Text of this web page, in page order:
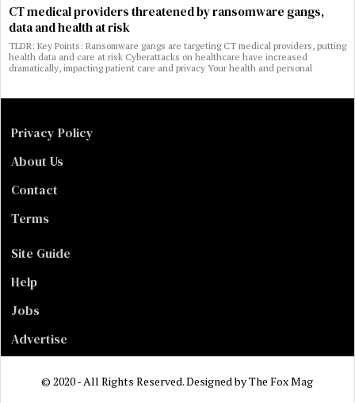
CT medical providers threatened by ransomware gangs,
data and health at risk
TLDR: Key Points: Ransomware gangs are targeting CT medical providers, putting
health data and care at risk Cyberattacks on healthcare have increased
dramatically, impacting patient care and privacy Your health and personal
Privacy Policy
About Us
Contact
Terms
Site Guide
Help
Jobs
Advertise
© 2020 - All Rights Reserved. Designed byThe Fox Mag